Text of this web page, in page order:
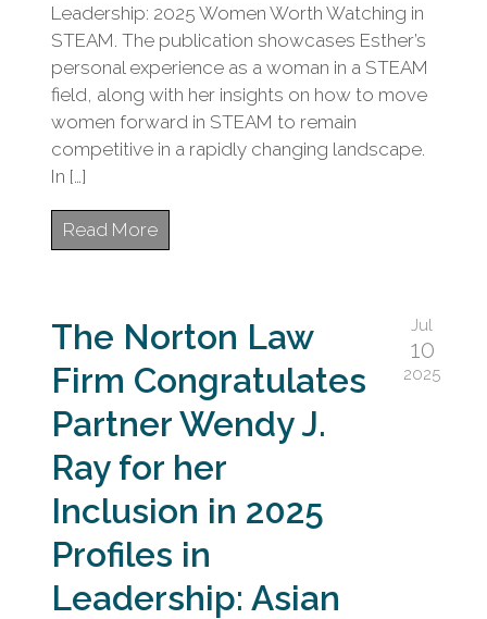
Leadership: 2025 Women Worth Watching in
STEAM. The publication showcases Esther’s
personal experience as a woman in a STEAM
field, along with her insights on how to move
women forward in STEAM to remain
competitive in a rapidly changing landscape.
In […]
Read More
The Norton Law
Firm Congratulates
Partner Wendy J.
Ray for her
Inclusion in 2025
Profiles in
Leadership: Asian
Jul
10
2025